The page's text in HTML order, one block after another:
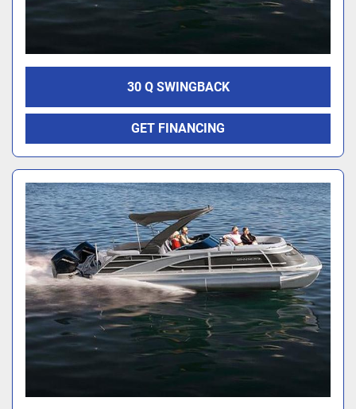
30 Q SWINGBACK
GET FINANCING